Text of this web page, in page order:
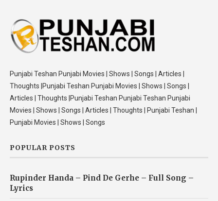
Punjabi Teshan Punjabi Movies | Shows | Songs | Articles |
Thoughts |Punjabi Teshan Punjabi Movies | Shows | Songs |
Articles | Thoughts |Punjabi Teshan Punjabi Teshan Punjabi
Movies | Shows | Songs | Articles | Thoughts | Punjabi Teshan |
Punjabi Movies | Shows | Songs
POPULAR POSTS
Rupinder Handa – Pind De Gerhe – Full Song –
Lyrics